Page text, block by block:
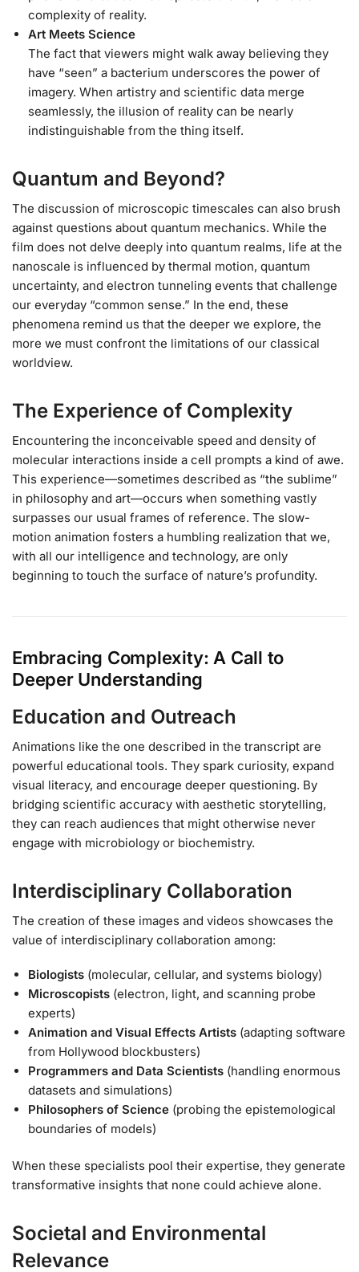
complexity of reality.
Art Meets Science
The fact that viewers might walk away believing they
have “seen” a bacterium underscores the power of
imagery. When artistry and scientific data merge
seamlessly, the illusion of reality can be nearly
indistinguishable from the thing itself.
Quantum and Beyond?
The discussion of microscopic timescales can also brush
against questions about quantum mechanics. While the
film does not delve deeply into quantum realms, life at the
nanoscale is influenced by thermal motion, quantum
uncertainty, and electron tunneling events that challenge
our everyday “common sense.” In the end, these
phenomena remind us that the deeper we explore, the
more we must confront the limitations of our classical
worldview.
The Experience of Complexity
Encountering the inconceivable speed and density of
molecular interactions inside a cell prompts a kind of awe.
This experience—sometimes described as “the sublime”
in philosophy and art—occurs when something vastly
surpasses our usual frames of reference. The slow-
motion animation fosters a humbling realization that we,
with all our intelligence and technology, are only
beginning to touch the surface of nature’s profundity.
Embracing Complexity: A Call to
Deeper Understanding
Education and Outreach
Animations like the one described in the transcript are
powerful educational tools. They spark curiosity, expand
visual literacy, and encourage deeper questioning. By
bridging scientific accuracy with aesthetic storytelling,
they can reach audiences that might otherwise never
engage with microbiology or biochemistry.
Interdisciplinary Collaboration
The creation of these images and videos showcases the
value of interdisciplinary collaboration among:
Biologists (molecular, cellular, and systems biology)
Microscopists (electron, light, and scanning probe
experts)
Animation and Visual Effects Artists (adapting software
from Hollywood blockbusters)
Programmers and Data Scientists (handling enormous
datasets and simulations)
Philosophers of Science (probing the epistemological
boundaries of models)
When these specialists pool their expertise, they generate
transformative insights that none could achieve alone.
Societal and Environmental
Relevance